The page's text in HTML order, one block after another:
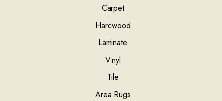
Carpet
Hardwood
Laminate
Vinyl
Tile
Area Rugs